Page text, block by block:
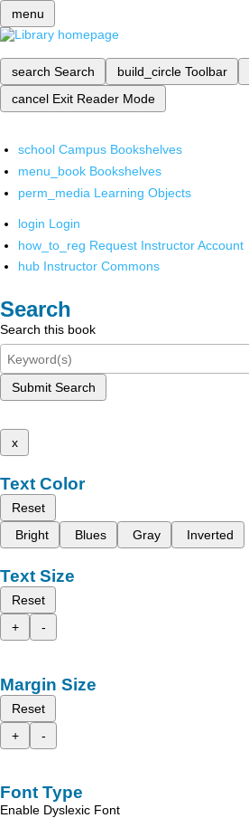
menu
search Search build_circle Toolbar
cancel Exit Reader Mode
school Campus Bookshelves
menu_book Bookshelves
perm_media Learning Objects
login Login
how_to_reg Request Instructor Account
hub Instructor Commons
Search
Search this book
Submit Search
x
Text Color
Reset
Bright
Blues Gray Inverted
Text Size
Reset
+
-
Margin Size
Reset
+
-
Font Type
Enable Dyslexic Font